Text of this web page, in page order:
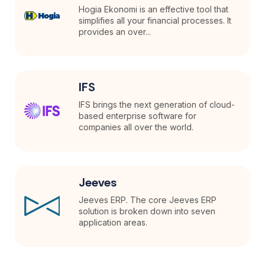
Hogia Ekonomi is an effective tool that
simplifies all your financial processes. It
provides an over...
IFS
IFS brings the next generation of cloud-
based enterprise software for
companies all over the world.
Jeeves
Jeeves ERP. The core Jeeves ERP
solution is broken down into seven
application areas.